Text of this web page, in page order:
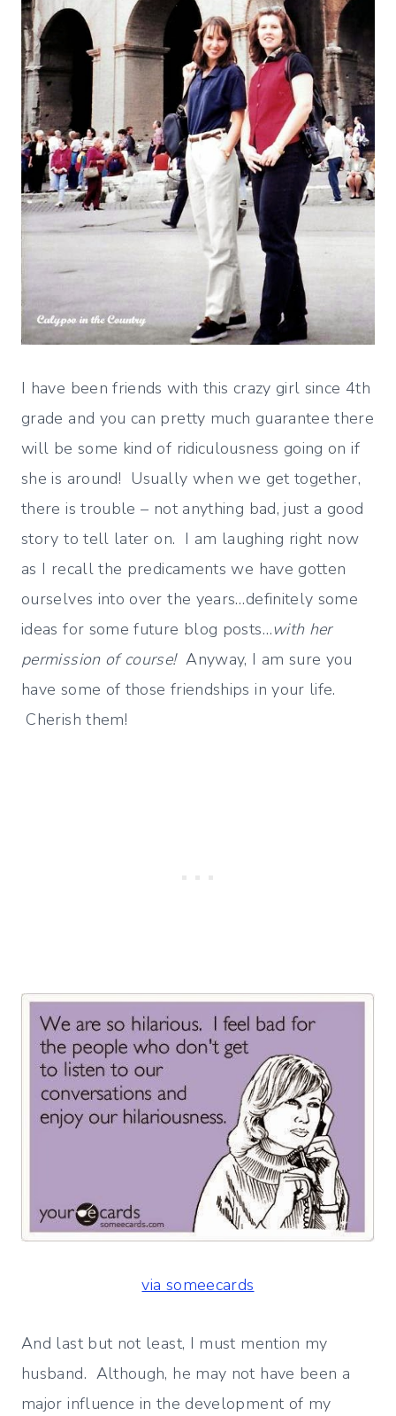
I have been friends with this crazy girl since 4th
grade and you can pretty much guarantee there
will be some kind of ridiculousness going on if
she is around! Usually when we get together,
there is trouble – not anything bad, just a good
story to tell later on. I am laughing right now
as I recall the predicaments we have gotten
ourselves into over the years…definitely some
ideas for some future blog posts…with her
permission of course!Anyway, I am sure you
have some of those friendships in your life.
Cherish them!
via someecards
And last but not least, I must mention my
husband. Although, he may not have been a
major influence in the development of my